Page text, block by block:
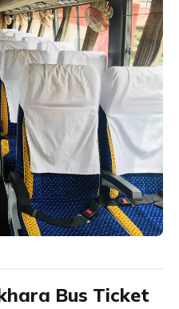
Bus Ticket